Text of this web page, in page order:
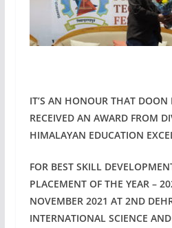
IT’S AN HONOUR THAT DOON
RECEIVED AN AWARD FROM
HIMALAYAN EDUCATION
FOR BEST SKILL
PLACEMENT OF THE YEAR –
NOVEMBER 2021 AT 2ND
INTERNATIONAL SCIENCE